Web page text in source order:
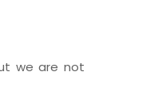
we are not